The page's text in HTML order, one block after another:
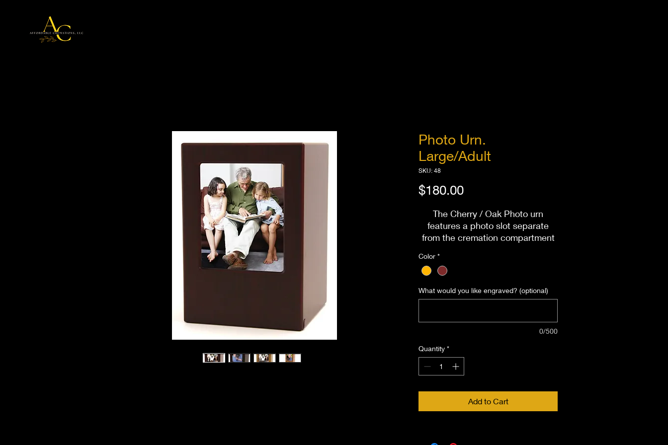
Photo Urn.
Large/Adult
SKU: 48
$180.00Price
The Cherry / Oak Photo urn
features a photo slot separate
from the cremation compartment
Dimensions: 9 x 6 x 5.25 in
Material: MDF
Engravable?: Yes
Color *
What would you like engraved? (optional)
0/500
Quantity *
Add to Cart